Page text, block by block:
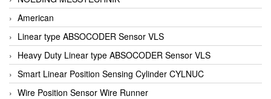
American
Linear type ABSOCODER Sensor VLS
Heavy Duty Linear type ABSOCODER Sensor VLS
Smart Linear Position Sensing Cylinder CYLNUC
Wire Position Sensor Wire Runner